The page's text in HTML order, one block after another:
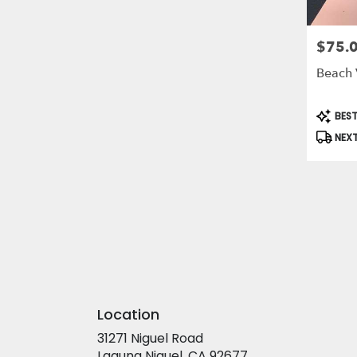
Price:
Beach
Product
Tags:
Location
31271 Niguel Road